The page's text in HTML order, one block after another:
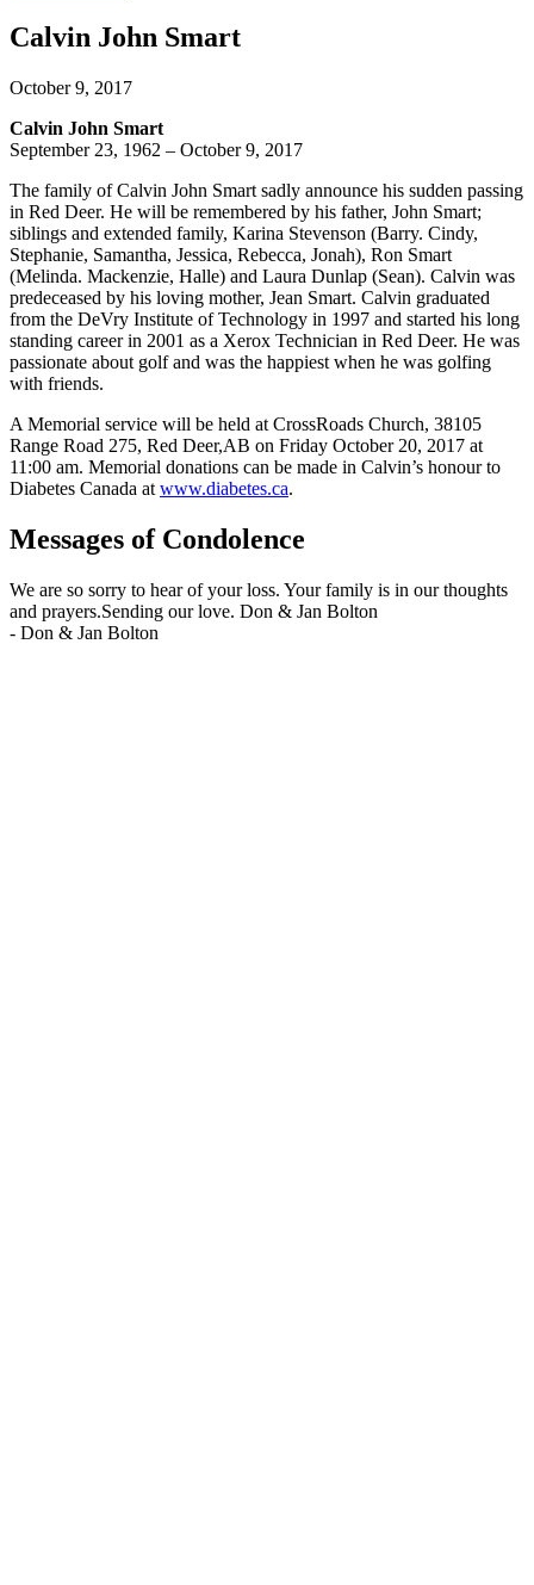
Calvin John Smart
October 9, 2017
Calvin John Smart
September 23, 1962 – October 9, 2017
The family of Calvin John Smart sadly announce his sudden passing
in Red Deer. He will be remembered by his father, John Smart;
siblings and extended family, Karina Stevenson (Barry. Cindy,
Stephanie, Samantha, Jessica, Rebecca, Jonah), Ron Smart
(Melinda. Mackenzie, Halle) and Laura Dunlap (Sean). Calvin was
predeceased by his loving mother, Jean Smart. Calvin graduated
from the DeVry Institute of Technology in 1997 and started his long
standing career in 2001 as a Xerox Technician in Red Deer. He was
passionate about golf and was the happiest when he was golfing
with friends.
A Memorial service will be held at CrossRoads Church, 38105
Range Road 275, Red Deer,AB on Friday October 20, 2017 at
11:00 am. Memorial donations can be made in Calvin’s honour to
Diabetes Canada at www.diabetes.ca.
Messages of Condolence
We are so sorry to hear of your loss. Your family is in our thoughts
and prayers.Sending our love. Don & Jan Bolton
- Don & Jan Bolton